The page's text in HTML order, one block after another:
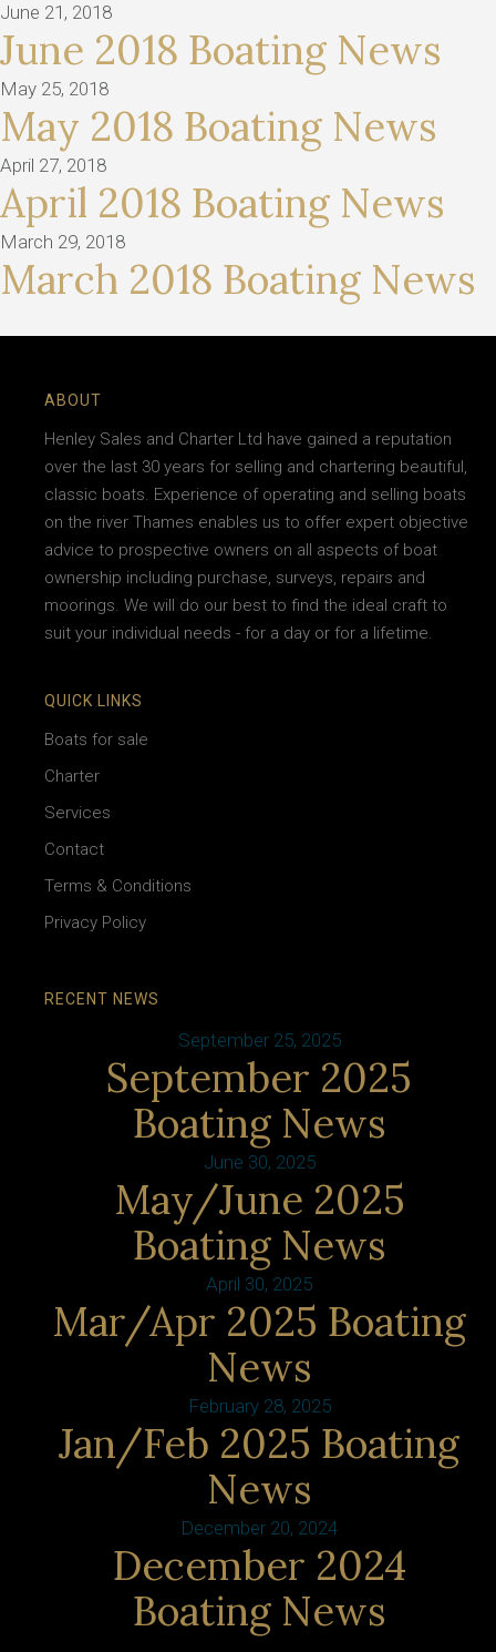
June 21, 2018
June 2018 Boating News
May 25, 2018
May 2018 Boating News
April 27, 2018
April 2018 Boating News
March 29, 2018
March 2018 Boating News
ABOUT
Henley Sales and Charter Ltd have gained a reputation
over the last 30 years for selling and chartering beautiful,
classic boats. Experience of operating and selling boats
on the river Thames enables us to offer expert objective
advice to prospective owners on all aspects of boat
ownership including purchase, surveys, repairs and
moorings. We will do our best to find the ideal craft to
suit your individual needs - for a day or for a lifetime.
QUICK LINKS
Boats for sale
Charter
Services
Contact
Terms & Conditions
Privacy Policy
RECENT NEWS
September 25, 2025
September 2025
Boating News
June 30, 2025
May/June 2025
Boating News
April 30, 2025
Mar/Apr 2025 Boating
News
February 28, 2025
Jan/Feb 2025 Boating
News
December 20, 2024
December 2024
Boating News